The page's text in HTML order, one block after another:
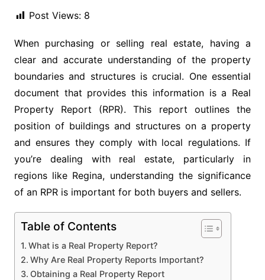
Post Views: 8
When purchasing or selling real estate, having a
clear and accurate understanding of the property
boundaries and structures is crucial. One essential
document that provides this information is a Real
Property Report (RPR). This report outlines the
position of buildings and structures on a property
and ensures they comply with local regulations. If
you’re dealing with real estate, particularly in
regions like Regina, understanding the significance
of an RPR is important for both buyers and sellers.
Table of Contents
What is a Real Property Report?
Why Are Real Property Reports Important?
Obtaining a Real Property Report